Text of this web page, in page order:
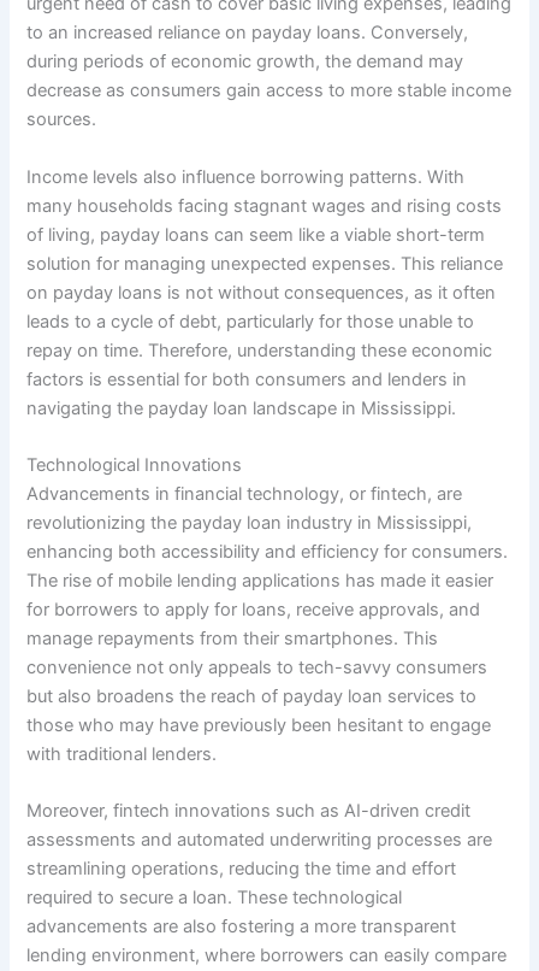
to an increased reliance on payday loans. Conversely,
during periods of economic growth, the demand may
decrease as consumers gain access to more stable income
sources.
Income levels also influence borrowing patterns. With
many households facing stagnant wages and rising costs
of living, payday loans can seem like a viable short-term
solution for managing unexpected expenses. This reliance
on payday loans is not without consequences, as it often
leads to a cycle of debt, particularly for those unable to
repay on time. Therefore, understanding these economic
factors is essential for both consumers and lenders in
navigating the payday loan landscape in Mississippi.
Technological Innovations
Advancements in financial technology, or fintech, are
revolutionizing the payday loan industry in Mississippi,
enhancing both accessibility and efficiency for consumers.
The rise of mobile lending applications has made it easier
for borrowers to apply for loans, receive approvals, and
manage repayments from their smartphones. This
convenience not only appeals to tech-savvy consumers
but also broadens the reach of payday loan services to
those who may have previously been hesitant to engage
with traditional lenders.
Moreover, fintech innovations such as AI-driven credit
assessments and automated underwriting processes are
streamlining operations, reducing the time and effort
required to secure a loan. These technological
advancements are also fostering a more transparent
lending environment, where borrowers can easily compare